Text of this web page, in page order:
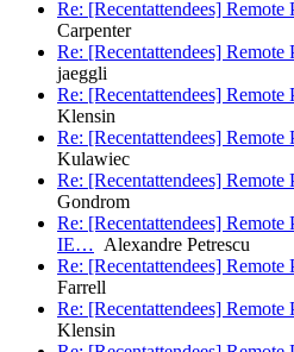
Re: [Recentattendees]
Carpenter
Re: [Recentattendees]
jaeggli
Re: [Recentattendees]
Klensin
Re: [Recentattendees]
Kulawiec
Re: [Recentattendees]
Gondrom
Re: [Recentattendees] Remote
IE… Alexandre Petrescu
Re: [Recentattendees]
Farrell
Re: [Recentattendees]
Klensin